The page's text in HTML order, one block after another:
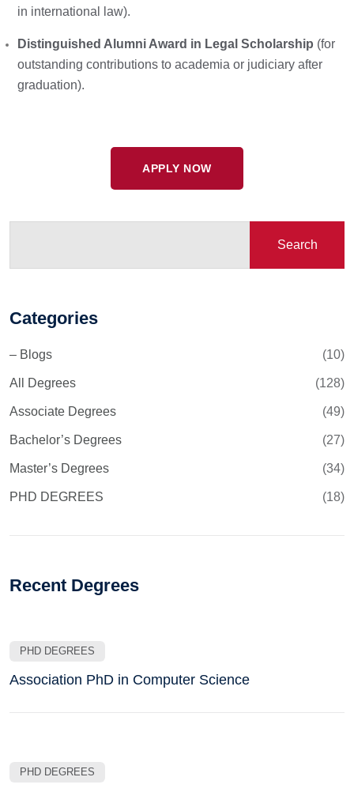
in international law).
Distinguished Alumni Award in Legal Scholarship (for
outstanding contributions to academia or judiciary after
graduation).
APPLY NOW
Search
Categories
– Blogs (10)
All Degrees (128)
Associate Degrees (49)
Bachelor’s Degrees (27)
Master’s Degrees (34)
PHD DEGREES (18)
Recent Degrees
PHD DEGREES
Association PhD in Computer Science
PHD DEGREES